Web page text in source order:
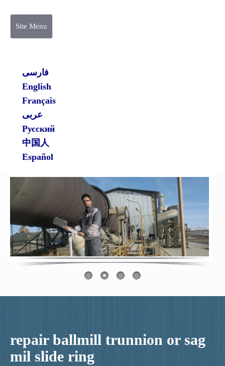
Site Menu
فارسی
English
Français
عربی
Русский
中国人
Español
repair ballmill trunnion or sag
mil slide ring